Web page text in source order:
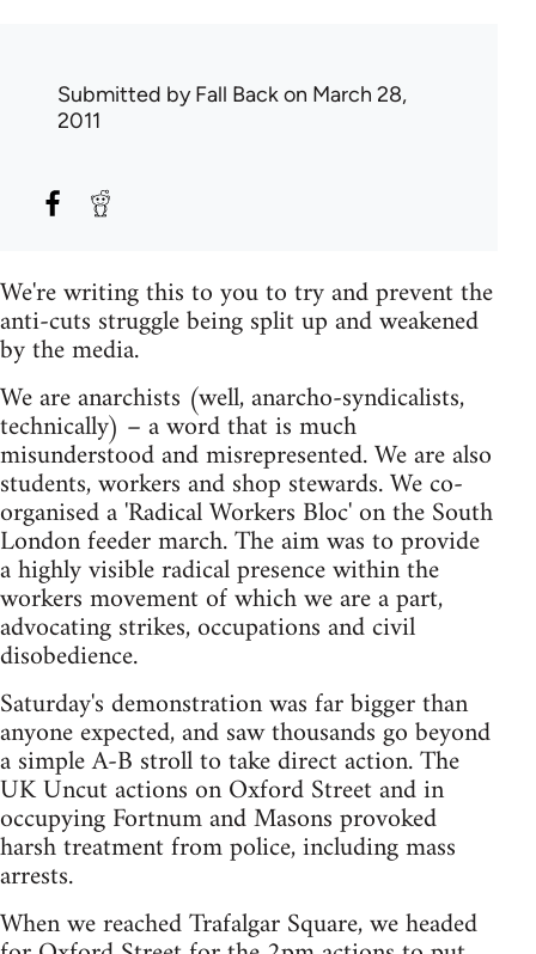
Submitted byFall Backon March 28,
2011
We're writing this to you to try and prevent the
anti-cuts struggle being split up and weakened
by the media.
We are anarchists (well, anarcho-syndicalists,
technically) – a word that is much
misunderstood and misrepresented. We are also
students, workers and shop stewards. We co-
organised a 'Radical Workers Bloc' on the South
London feeder march. The aim was to provide
a highly visible radical presence within the
workers movement of which we are a part,
advocating strikes, occupations and civil
disobedience.
Saturday's demonstration was far bigger than
anyone expected, and saw thousands go beyond
a simple A-B stroll to take direct action. The
UK Uncut actions on Oxford Street and in
occupying Fortnum and Masons provoked
harsh treatment from police, including mass
arrests.
When we reached Trafalgar Square, we headed